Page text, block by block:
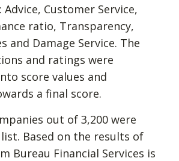
Customer Service,
ratio, Transparency,
and Damage Service. The
and ratings were
score values and
a final score.
out of 3,200 were
Based on the results of
Bureau Financial Services is